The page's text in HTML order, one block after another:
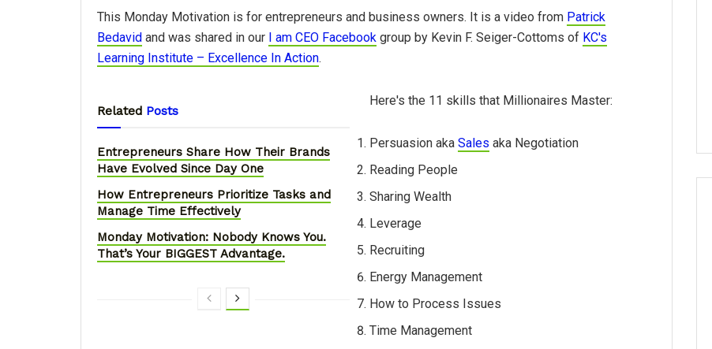
This Monday Motivation is for entrepreneurs and business owners. It is a video from Patrick
Bedavid and was shared in our I am CEO Facebook group by Kevin F. Seiger-Cottoms of KC's
Learning Institute – Excellence In Action.
Related Posts
Entrepreneurs Share How Their Brands
Have Evolved Since Day One
How Entrepreneurs Prioritize Tasks and
Manage Time Effectively
Monday Motivation: Nobody Knows You.
That’s Your BIGGEST Advantage.
Here's the 11 skills that Millionaires Master:
Persuasion aka Sales aka Negotiation
Reading People
Sharing Wealth
Leverage
Recruiting
Energy Management
How to Process Issues
Time Management